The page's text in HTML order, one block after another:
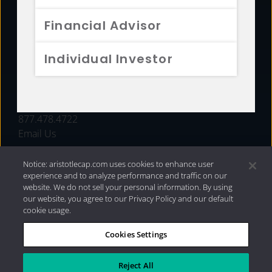
Financial Advisor
Individual Investor
FUNDS
877.478.4722
Email Us
Privacy Policy|Internet Disclosures| 2026 Aristotle
Capital Management, LLC
Notice: aristotlecap.com uses cookies to enhance user
experience and to analyze performance and traffic on our
website. We do not sell your personal information. By using
our website, you agree to our Privacy Policy and our default
cookie usage.
Cookies Settings
Reject All